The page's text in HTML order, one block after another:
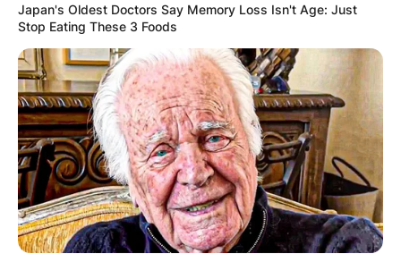
Japan's Oldest Doctors Say Memory Loss Isn't Age: Just
Stop Eating These 3 Foods